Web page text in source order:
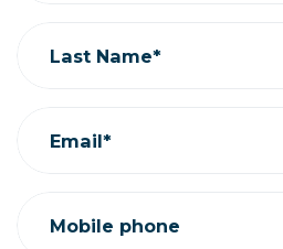
Last Name*
Email*
Mobile phone